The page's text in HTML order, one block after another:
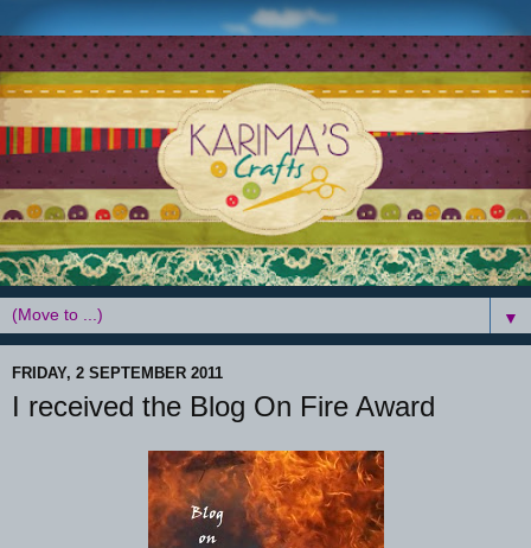
▼
FRIDAY, 2 SEPTEMBER 2011
I received the Blog On Fire Award